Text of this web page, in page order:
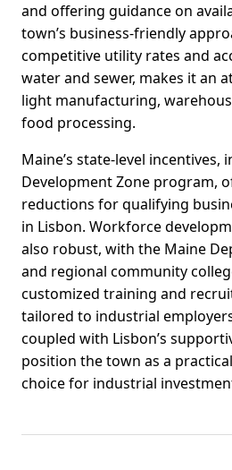
and offering guidance on
town’s business-friendly
competitive utility rates and
water and sewer, makes it an
light manufacturing,
food processing.
Maine’s state-level incentives,
Development Zone program,
reductions for qualifying
in Lisbon. Workforce
also robust, with the Maine
and regional community
customized training and
tailored to industrial
coupled with Lisbon’s
position the town as a
choice for industrial